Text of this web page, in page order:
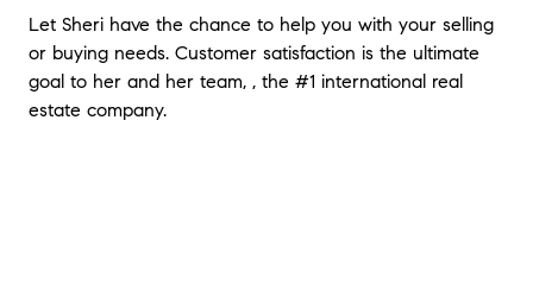
deals that she worked so hard on because
the price was getting away from us and we
didn't want to get over-extended. Sheri
understood and never pressured us to buy.
This past fall, we found an older home that
Let Sheri have the chance to help you with your selling
or buying needs. Customer satisfaction is the ultimate
goal to her and her team, , the #1 international real
estate company.